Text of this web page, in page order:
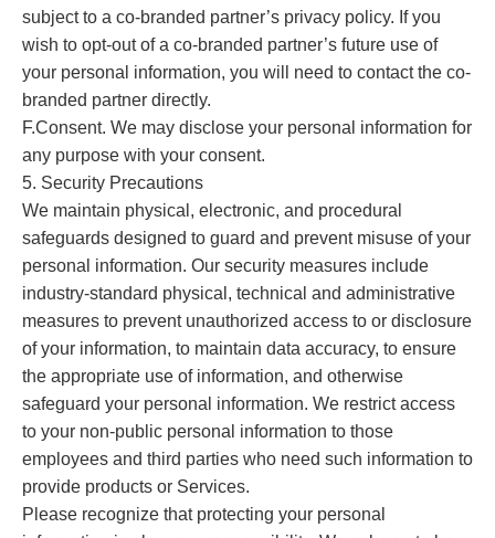
subject to a co-branded partner’s privacy policy. If you
wish to opt-out of a co-branded partner’s future use of
your personal information, you will need to contact the co-
branded partner directly.
F.Consent. We may disclose your personal information for
any purpose with your consent.
5. Security Precautions
We maintain physical, electronic, and procedural
safeguards designed to guard and prevent misuse of your
personal information. Our security measures include
industry-standard physical, technical and administrative
measures to prevent unauthorized access to or disclosure
of your information, to maintain data accuracy, to ensure
the appropriate use of information, and otherwise
safeguard your personal information. We restrict access
to your non-public personal information to those
employees and third parties who need such information to
provide products or Services.
Please recognize that protecting your personal